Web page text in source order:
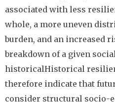
associated with less
whole, a more uneven
burden, and an increased
breakdown of a given
historicalHistorical
therefore indicate that
consider structural socio-